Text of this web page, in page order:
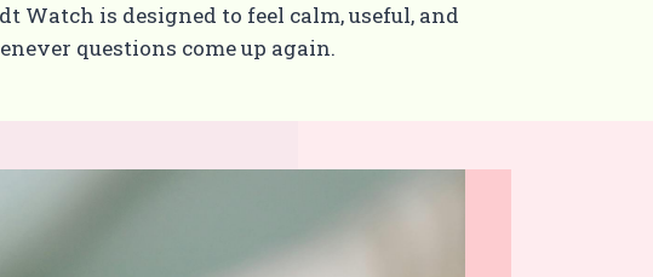
Watch is designed to feel calm, useful, and
questions come up again.